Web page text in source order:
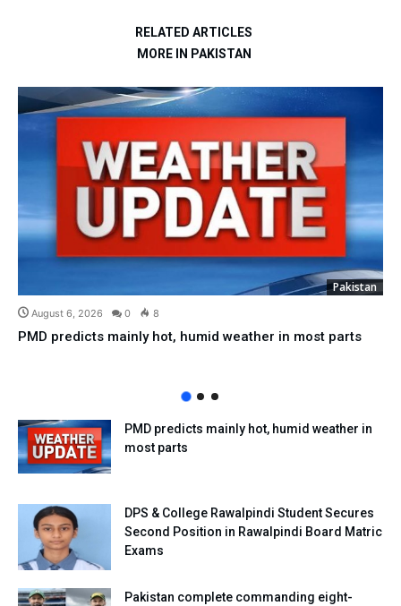
RELATED ARTICLES
MORE IN PAKISTAN
Pakistan
August 6, 2026 0 8
PMD predicts mainly hot, humid weather in most parts
PMD predicts mainly hot, humid weather in
most parts
DPS & College Rawalpindi Student Secures
Second Position in Rawalpindi Board Matric
Exams
Pakistan complete commanding eight-